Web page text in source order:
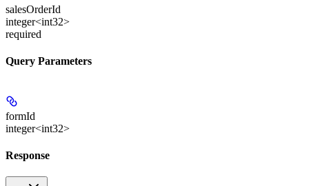
salesOrderId
integer<int32>
required
Query Parameters
formId
integer<int32>
Response